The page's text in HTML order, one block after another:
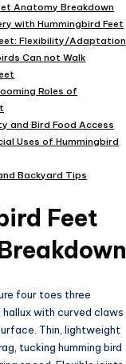
Anatomy Breakdown
with Hummingbird Feet
Flexibility/Adaptation
Can not Walk
Roles of
and Bird Food Access
Uses of Hummingbird
Backyard Tips
Feet
four toes three
with curved claws
Thin, lightweight
tucking humming bird